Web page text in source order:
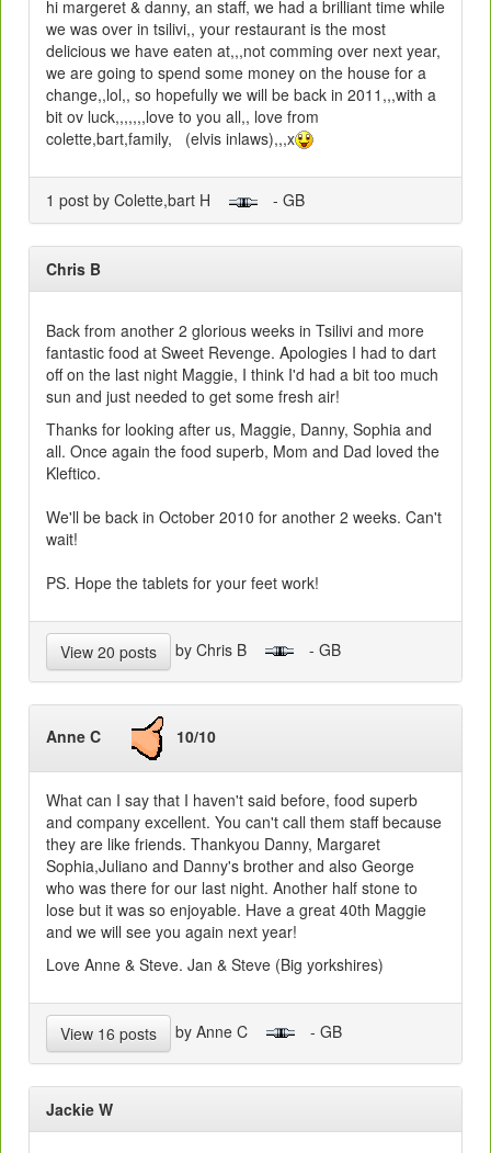
hi margeret & danny, an staff, we had a brilliant time while
we was over in tsilivi,, your restaurant is the most
delicious we have eaten at,,,not comming over next year,
we are going to spend some money on the house for a
change,,lol,, so hopefully we will be back in 2011,,,with a
bit ov luck,,,,,,,love to you all,, love from
colette,bart,family, (elvis inlaws),,,x
1 post by Colette,bart H - GB
Chris B
Back from another 2 glorious weeks in Tsilivi and more
fantastic food at Sweet Revenge. Apologies I had to dart
off on the last night Maggie, I think I'd had a bit too much
sun and just needed to get some fresh air!
Thanks for looking after us, Maggie, Danny, Sophia and
all. Once again the food superb, Mom and Dad loved the
Kleftico.
We'll be back in October 2010 for another 2 weeks. Can't
wait!
PS. Hope the tablets for your feet work!
View 20 posts by Chris B - GB
Anne C 10/10
What can I say that I haven't said before, food superb
and company excellent. You can't call them staff because
they are like friends. Thankyou Danny, Margaret
Sophia,Juliano and Danny's brother and also George
who was there for our last night. Another half stone to
lose but it was so enjoyable. Have a great 40th Maggie
and we will see you again next year!
Love Anne & Steve. Jan & Steve (Big yorkshires)
View 16 posts by Anne C - GB
Jackie W